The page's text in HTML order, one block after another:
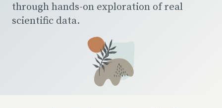
through hands-on exploration of real
scientific data.